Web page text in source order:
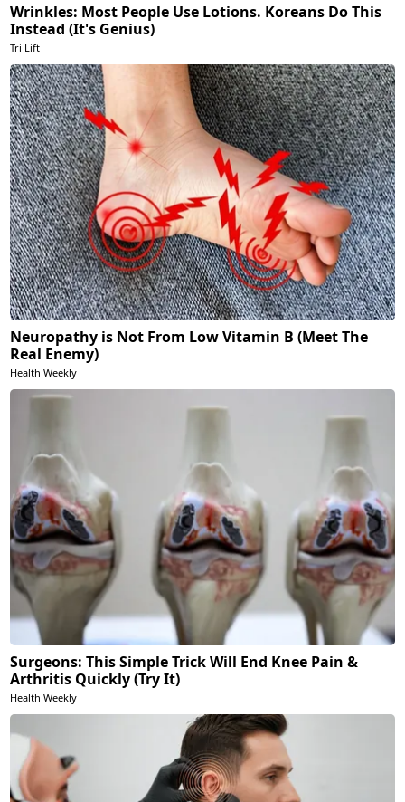
Wrinkles: Most People Use Lotions. Koreans Do This
Instead (It's Genius)
Tri Lift
Neuropathy is Not From Low Vitamin B (Meet The
Real Enemy)
Health Weekly
Surgeons: This Simple Trick Will End Knee Pain &
Arthritis Quickly (Try It)
Health Weekly